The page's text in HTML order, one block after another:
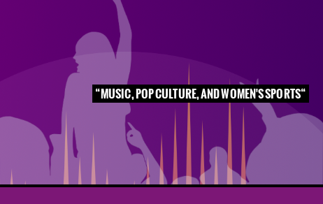
MUSIC, POP CULTURE, AND WOMEN'S SPORTS